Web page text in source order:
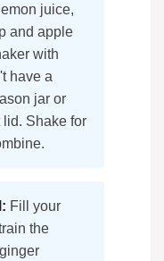
juice,
and apple
with
have a
jar or
Shake for
Fill your
the